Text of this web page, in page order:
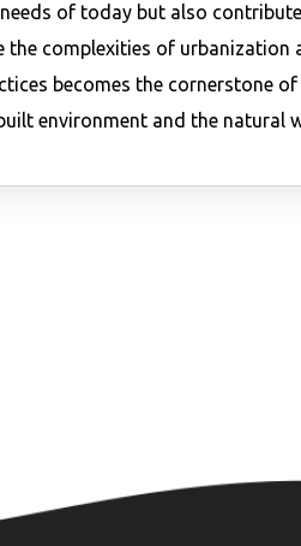
of today but also
the complexities of
becomes the cornerstone
environment and the natural